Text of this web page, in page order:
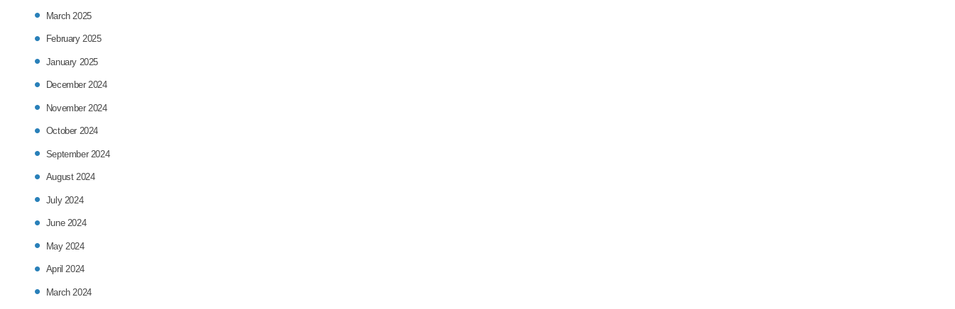
March 2025
February 2025
January 2025
December 2024
November 2024
October 2024
September 2024
August 2024
July 2024
June 2024
May 2024
April 2024
March 2024